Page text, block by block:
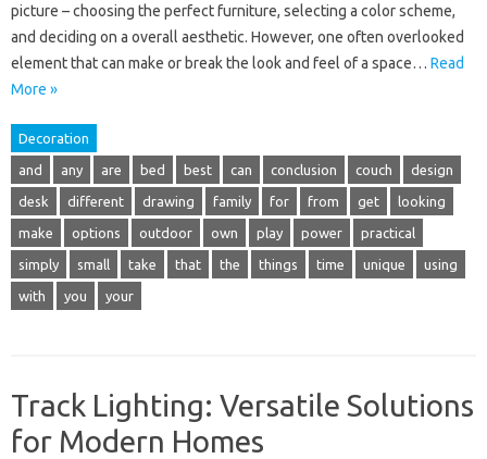
picture – choosing the perfect furniture, selecting a color scheme,
and deciding on a overall aesthetic. However, one often overlooked
element that can make or break the look and feel of a space… Read
More »
Decoration
and any are bed best can conclusion couch design
desk different drawing family for from get looking
make options outdoor own play power practical
simply small take that the things time unique using
with you your
Track Lighting: Versatile Solutions
for Modern Homes